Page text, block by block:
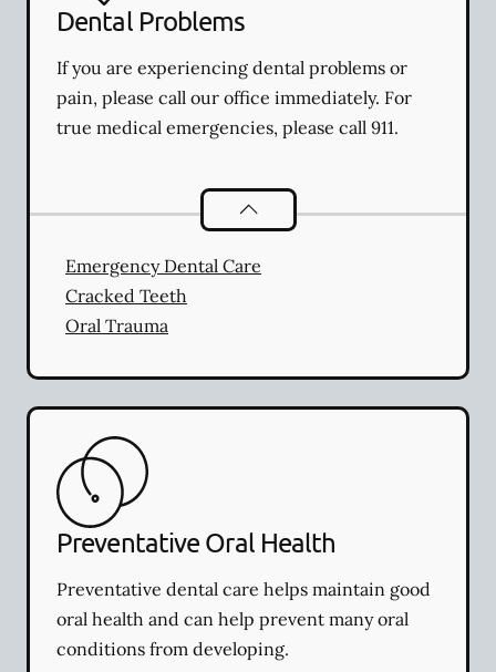
Dental Problems
If you are experiencing dental problems or
pain, please call our office immediately. For
true medical emergencies, please call 911.
Dental Problems
Emergency Dental Care
Cracked Teeth
Oral Trauma
Preventative Oral Health
Preventative dental care helps maintain good
oral health and can help prevent many oral
conditions from developing.